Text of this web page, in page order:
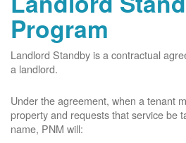
Program
Landlord Standby is a contractual
a landlord.
Under the agreement, when a tenant
property and requests that service be
name, PNM will: